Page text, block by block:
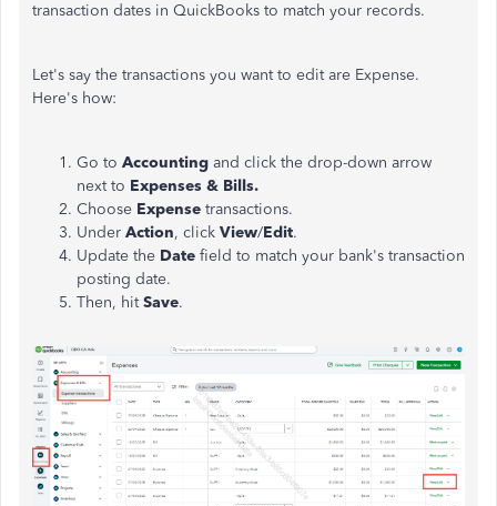
transaction dates in QuickBooks to match your records.
Let's say the transactions you want to edit are Expense.
Here's how:
Go to Accounting and click the drop-down arrow
next to Expenses & Bills.
Choose Expense transactions.
Under Action, click View/Edit.
Update the Date field to match your bank's transaction
posting date.
Then, hitSave.